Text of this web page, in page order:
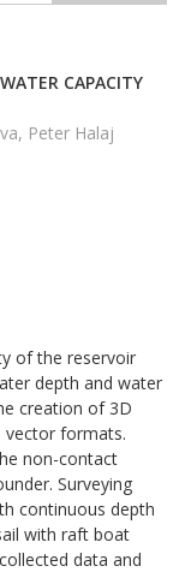
CAPACITY
Peter Halaj
of the reservoir
depth and water
creation of 3D
formats.
non-contact
Surveying
continuous depth
with raft boat
data and